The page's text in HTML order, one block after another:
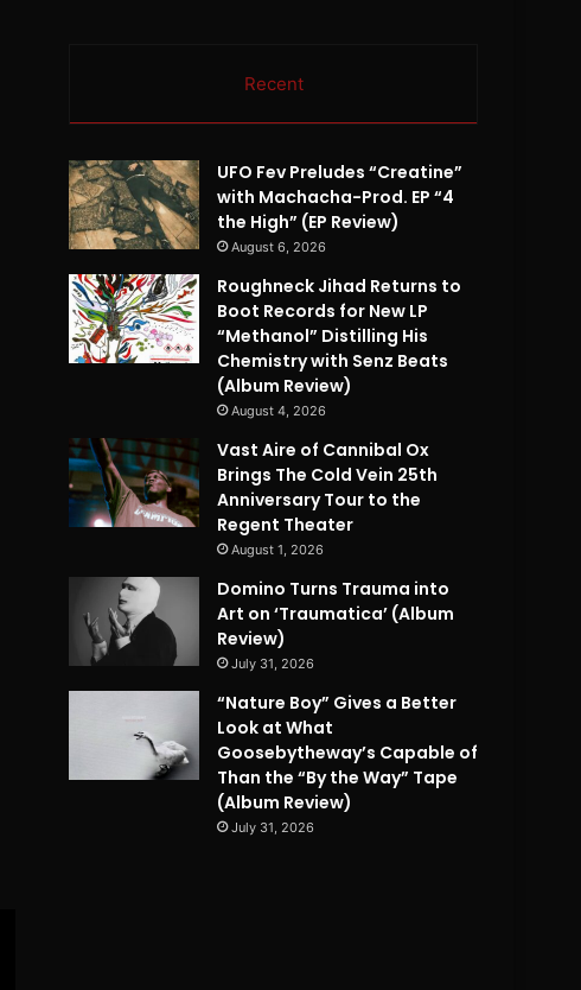
Recent
UFO Fev Preludes “Creatine”
with Machacha-Prod. EP “4
the High” (EP Review)
August 6, 2026
Roughneck Jihad Returns to
Boot Records for New LP
“Methanol” Distilling His
Chemistry with Senz Beats
(Album Review)
August 4, 2026
Vast Aire of Cannibal Ox
Brings The Cold Vein 25th
Anniversary Tour to the
Regent Theater
August 1, 2026
Domino Turns Trauma into
Art on ‘Traumatica’ (Album
Review)
July 31, 2026
“Nature Boy” Gives a Better
Look at What
Goosebytheway’s Capable of
Than the “By the Way” Tape
(Album Review)
July 31, 2026